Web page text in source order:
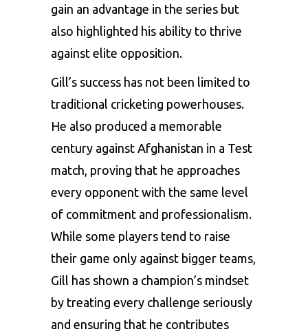
gain an advantage in the series but
also highlighted his ability to thrive
against elite opposition.
Gill’s success has not been limited to
traditional cricketing powerhouses.
He also produced a memorable
century against Afghanistan in a Test
match, proving that he approaches
every opponent with the same level
of commitment and professionalism.
While some players tend to raise
their game only against bigger teams,
Gill has shown a champion’s mindset
by treating every challenge seriously
and ensuring that he contributes